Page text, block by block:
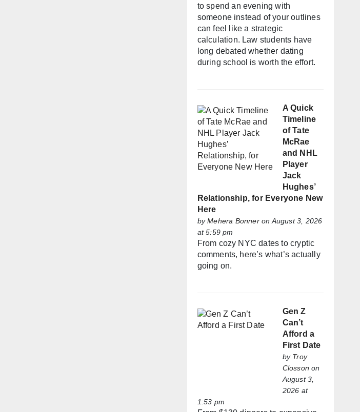
to spend an evening with
someone instead of your outlines
can feel like a strategic
calculation. Law students have
long debated whether dating
during school is worth the effort.
A Quick
Timeline
of Tate
McRae
and NHL
Player
Jack
Hughes’
Relationship, for Everyone New
Here
byMehera Bonneron August 3, 2026
at 5:59 pm
From cozy NYC dates to cryptic
comments, here’s what’s actually
going on.
Gen Z
Can’t
Afford a
First Date
by Troy
Closson on
August 3,
2026 at
1:53 pm